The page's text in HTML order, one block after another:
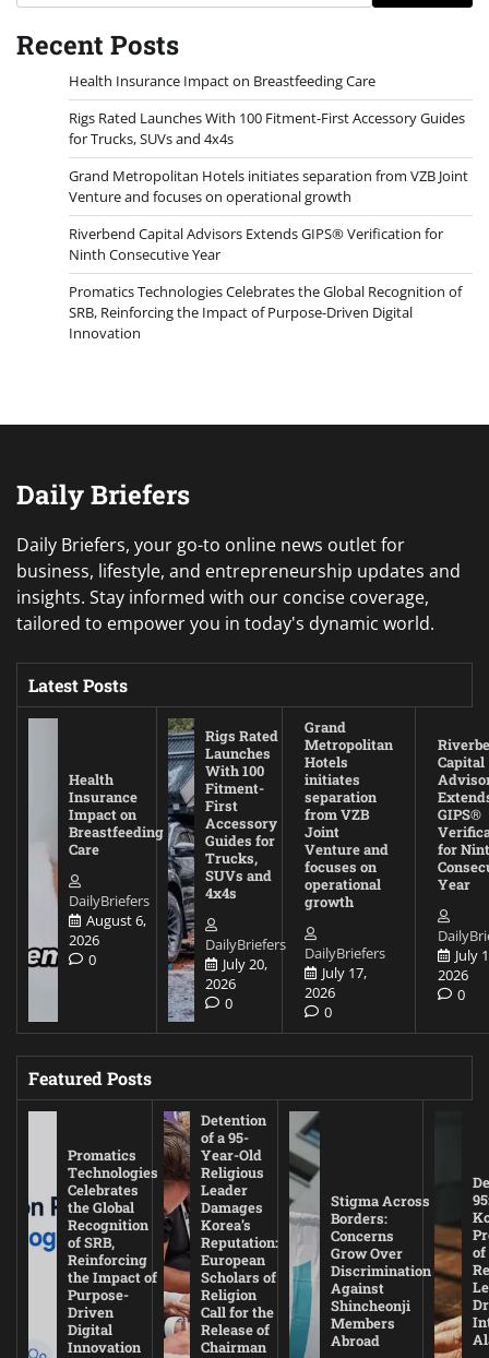
Recent Posts
Health Insurance Impact on Breastfeeding Care
Rigs Rated Launches With 100 Fitment-First Accessory Guides
for Trucks, SUVs and 4x4s
Grand Metropolitan Hotels initiates separation from VZB Joint
Venture and focuses on operational growth
Riverbend Capital Advisors Extends GIPS® Verification for
Ninth Consecutive Year
Promatics Technologies Celebrates the Global Recognition of
SRB, Reinforcing the Impact of Purpose-Driven Digital
Innovation
Daily Briefers
Daily Briefers, your go-to online news outlet for
business, lifestyle, and entrepreneurship updates and
insights. Stay informed with our concise coverage,
tailored to empower you in today's dynamic world.
Latest Posts
Health
Insurance
Impact on
Breastfeeding
Care
DailyBriefers
August 6,
2026
0
Rigs Rated
Launches
With 100
Fitment-
First
Accessory
Guides for
Trucks,
SUVs and
4x4s
DailyBriefers
July 20,
2026
0
Grand
Metropolitan
Hotels
initiates
separation
from VZB
Joint
Venture and
focuses on
operational
growth
DailyBriefers
July 17,
2026
0
Capital
GIPS®
for
Year
July
2026
0
Featured Posts
Promatics
Technologies
Celebrates
the Global
Recognition
of SRB,
Reinforcing
the Impact of
Purpose-
Driven
Digital
Innovation
Detention
of a 95-
Year-Old
Religious
Leader
Damages
Korea’s
Reputation:
European
Scholars of
Religion
Call for the
Release of
Chairman
Stigma Across
Borders:
Concerns
Grow Over
Discrimination
Against
Shincheonji
Members
Abroad
of